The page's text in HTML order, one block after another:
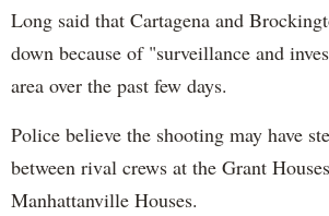
Long said that Cartagena and
down because of "surveillance and
area over the past few days.
Police believe the shooting may have
between rival crews at the Grant
Manhattanville Houses.